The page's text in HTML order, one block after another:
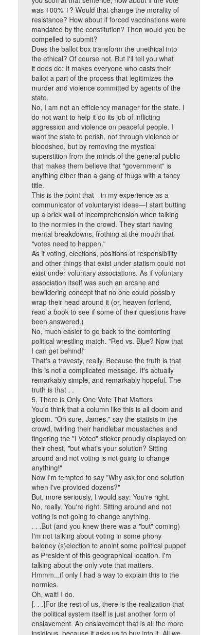
was 100%-1? Would that change the morality of
resistance? How about if forced vaccinations were
mandated by the constitution? Then would you be
compelled to submit?
Does the ballot box transform the unethical into
the ethical? Of course not. But I'll tell you what
it does do: It makes everyone who casts their
ballot a part of the process that legitimizes the
murder and violence committed by agents of the
state.
No, I am not an efficiency manager for the state. I
do not want to help it do its job of inflicting
aggression and violence on peaceful people. I
want the state to perish, not through violence or
bloodshed, but by removing the mystical
superstition from the minds of the general public
that makes them believe that "government" is
anything other than a gang of thugs with a fancy
title.
This is the point that—in my experience as a
communicator of voluntaryist ideas—I start butting
up a brick wall of incomprehension when talking
to the normies in the crowd. They start having
mental breakdowns, frothing at the mouth that
"votes need to happen."
As if voting, elections, positions of responsibility
and other things that exist under statism could not
exist under voluntary associations. As if voluntary
association itself was such an arcane and
bewildering concept that no one could possibly
wrap their head around it (or, heaven forfend,
read a book to see if some of their questions have
been answered.)
No, much easier to go back to the comforting
political wrestling match. "Red vs. Blue? Now that
I can get behind!"
That's a travesty, really. Because the truth is that
this is not a complicated message. It's actually
remarkably simple, and remarkably hopeful. The
truth is that . .
5. There is Only One Vote That Matters
You'd think that a column like this is all doom and
gloom. "Oh sure, James," say the statists in the
crowd, twirling their handlebar moustaches and
fingering the "I Voted" sticker proudly displayed on
their chest, "but what's your solution? Sitting
around and not voting is not going to change
anything!"
Now I'm tempted to say "Why ask for one solution
when I've provided dozens?"
But, more seriously, I would say: You're right.
No, really. You're right. Sitting around and not
voting is not going to change anything.
. . .But (and you knew there was a "but" coming)
I'm not talking about voting in some phony
baloney (s)election to anoint some political puppet
as President of this geographical location. I'm
talking about the only vote that matters.
Hmmm...if only I had a way to explain this to the
normies.
Oh, wait! I do.
[. . .]For the rest of us, there is the realization that
the political system itself is just another form of
enslavement. An enslavement that is all the more
insidious, because it asks us to buy into it. All we